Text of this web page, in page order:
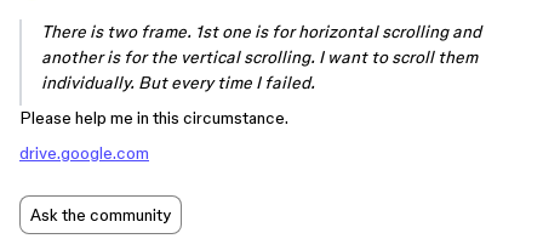
There is two frame. 1st one is for horizontal scrolling and
another is for the vertical scrolling. I want to scroll them
individually. But every time I failed.
Please help me in this circumstance.
drive.google.com
Ask the community